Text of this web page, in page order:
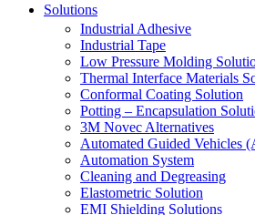
Solutions
Industrial Adhesive
Industrial Tape
Low Pressure Molding
Thermal Interface Materials
Conformal Coating Solution
Potting – Encapsulation
3M Novec Alternatives
Automated Guided Vehicles
Automation System
Cleaning and Degreasing
Elastometric Solution
EMI Shielding Solutions